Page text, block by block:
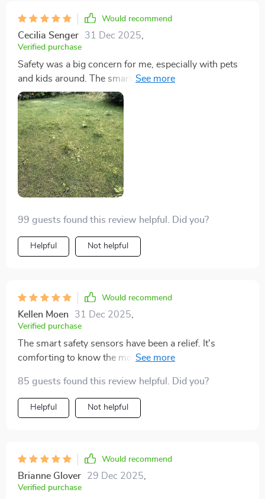
Would recommend
Cecilia Senger 31 Dec 2025,
Verified purchase
Safety was a big concern for me, especially with pets
and kids around. The smart safety sensors on this
mower have alleviated all my worries. It navigates
around obstacles with ease and is always cautious,
automatically shutting down if it's lifted or tilted. This
level of safety makes it a reliable addition to our home.
99 guests found this review helpful. Did you?
Helpful Not helpful
Would recommend
Kellen Moen 31 Dec 2025,
Verified purchase
The smart safety sensors have been a relief. It's
comforting to know the mower will handle itself safely
85 guests found this review helpful. Did you?
Helpful Not helpful
Would recommend
Brianne Glover 29 Dec 2025,
Verified purchase